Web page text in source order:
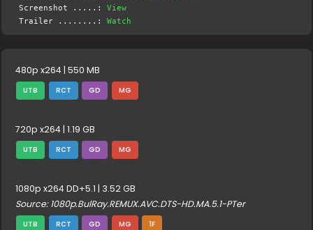
Screenshot .....:View
Trailer ........:Watch
480p x264 | 550 MB
UTB RCT GD MG
720p x264 | 1.19 GB
UTB RCT GD MG
1080p x264 DD+5.1 | 3.52 GB
Source: 1080p.BulRay.REMUX.AVC.DTS-HD.MA.5.1-PTer
UTB RCT GD MG 1F